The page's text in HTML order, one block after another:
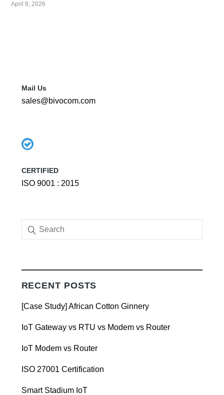
April 8, 2026
Mail Us
sales@bivocom.com
CERTIFIED
ISO 9001 : 2015
RECENT POSTS
[Case Study] African Cotton Ginnery
IoT Gateway vs RTU vs Modem vs Router
IoT Modem vs Router
ISO 27001 Certification
Smart Stadium IoT